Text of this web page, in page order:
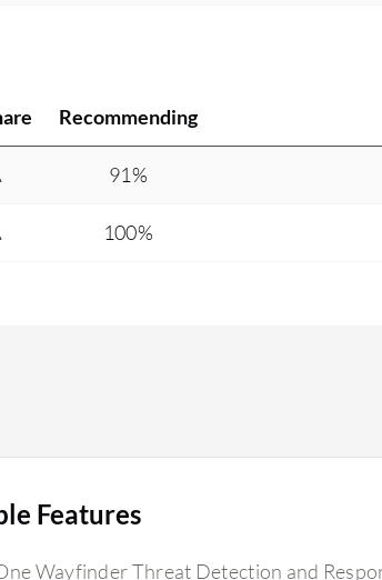
attack starts, we learn about these details
and cannot take a proactive approach.
SentinelOne Wayfinder Threat Detection
and any suspicious executable files
we are notified about threats.
Recommending
91%
100%
Features
Wayfinder Threat Detection and